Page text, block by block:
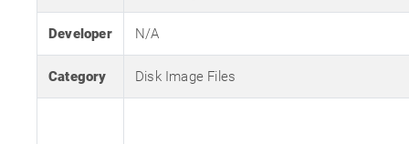
Developer N/A
Category Disk Image Files